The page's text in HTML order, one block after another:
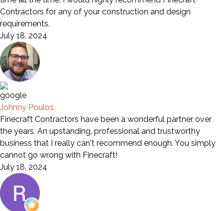
Contractors for any of your construction and design
requirements.
July 18, 2024
Johnny Poulos
Finecraft Contractors have been a wonderful partner over
the years. An upstanding, professional and trustworthy
business that I really can't recommend enough. You simply
cannot go wrong with Finecraft!
July 18, 2024